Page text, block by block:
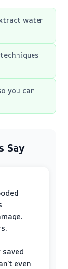
water
you can
Say
even